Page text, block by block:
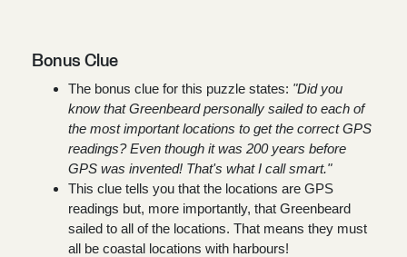
Bonus Clue
The bonus clue for this puzzle states: "Did you
know that Greenbeard personally sailed to each of
the most important locations to get the correct GPS
readings? Even though it was 200 years before
GPS was invented! That's what I call smart."
This clue tells you that the locations are GPS
readings but, more importantly, that Greenbeard
sailed to all of the locations. That means they must
all be coastal locations with harbours!